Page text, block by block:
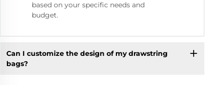
based on your specific needs and
budget.
Can I customize the design of my drawstring
bags?